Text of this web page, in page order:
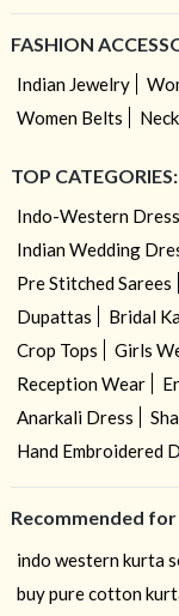
FASHION
Indian Jewelry
Women Belts
TOP CATEGORIES:
Indo-Western
Indian Wedding
Pre Stitched Sarees
Dupattas
Bridal
Crop Tops
Girls
Reception Wear
Anarkali Dress
Hand Embroidered
Recommended
indo western kurta
buy pure cotton